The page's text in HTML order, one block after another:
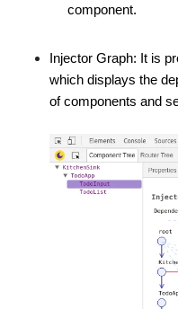
component.
Injector Graph: It is
which displays the
of components and